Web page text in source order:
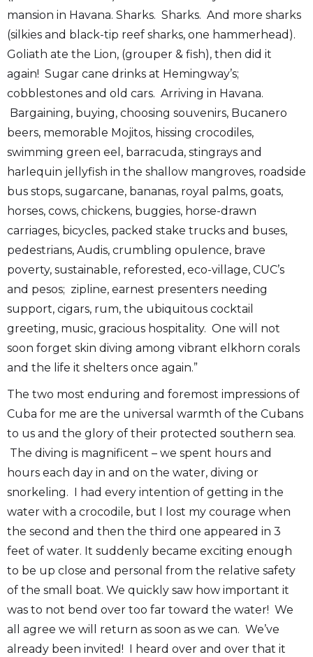
mansion in Havana. Sharks. Sharks. And more sharks
(silkies and black-tip reef sharks, one hammerhead).
Goliath ate the Lion, (grouper & fish), then did it
again! Sugar cane drinks at Hemingway’s;
cobblestones and old cars. Arriving in Havana.
Bargaining, buying, choosing souvenirs, Bucanero
beers, memorable Mojitos, hissing crocodiles,
swimming green eel, barracuda, stingrays and
harlequin jellyfish in the shallow mangroves, roadside
bus stops, sugarcane, bananas, royal palms, goats,
horses, cows, chickens, buggies, horse-drawn
carriages, bicycles, packed stake trucks and buses,
pedestrians, Audis, crumbling opulence, brave
poverty, sustainable, reforested, eco-village, CUC’s
and pesos; zipline, earnest presenters needing
support, cigars, rum, the ubiquitous cocktail
greeting, music, gracious hospitality. One will not
soon forget skin diving among vibrant elkhorn corals
and the life it shelters once again.”
The two most enduring and foremost impressions of
Cuba for me are the universal warmth of the Cubans
to us and the glory of their protected southern sea.
The diving is magnificent – we spent hours and
hours each day in and on the water, diving or
snorkeling. I had every intention of getting in the
water with a crocodile, but I lost my courage when
the second and then the third one appeared in 3
feet of water. It suddenly became exciting enough
to be up close and personal from the relative safety
of the small boat. We quickly saw how important it
was to not bend over too far toward the water! We
all agree we will return as soon as we can. We’ve
already been invited! I heard over and over that it